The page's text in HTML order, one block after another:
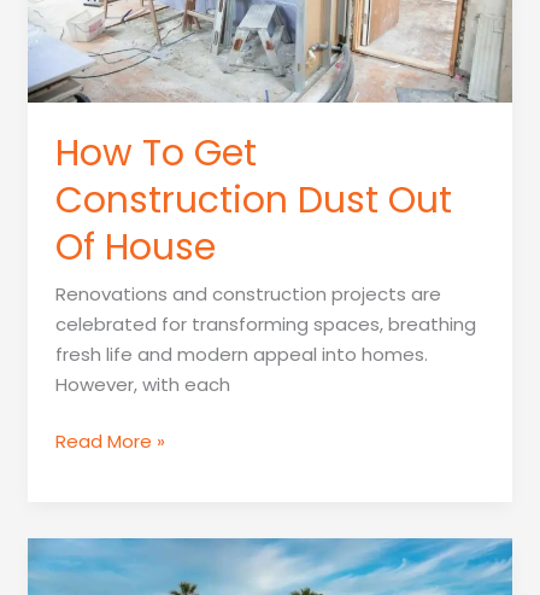
How To Get
Construction Dust Out
Of House
Renovations and construction projects are
celebrated for transforming spaces, breathing
fresh life and modern appeal into homes.
However, with each
How
Dust
Read More »